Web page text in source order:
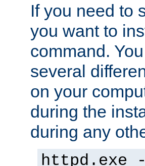
If you need to
you want to
command.
several
on your
during the
during any